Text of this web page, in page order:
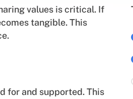
values is critical. If
tangible. This
for and supported. This